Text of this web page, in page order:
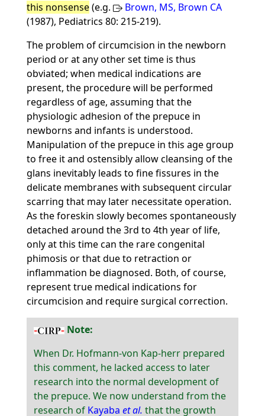
this nonsense(e.g.
Brown, MS, Brown CA
(1987), Pediatrics 80: 215-219).
The problem of circumcision in the newborn
period or at any other set time is thus
obviated; when medical indications are
present, the procedure will be performed
regardless of age, assuming that the
physiologic adhesion of the prepuce in
newborns and infants is understood.
Manipulation of the prepuce in this age group
to free it and ostensibly allow cleansing of the
glans inevitably leads to fine fissures in the
delicate membranes with subsequent circular
scarring that may later necessitate operation.
As the foreskin slowly becomes spontaneously
detached around the 3rd to 4th year of life,
only at this time can the rare congenital
phimosis or that due to retraction or
inflammation be diagnosed. Both, of course,
represent true medical indications for
circumcision and require surgical correction.
Note:
When Dr. Hofmann-von Kap-herr prepared
this comment, he lacked access to later
research into the normal development of
the prepuce. We now understand from the
research of Kayaba et al. that the growth